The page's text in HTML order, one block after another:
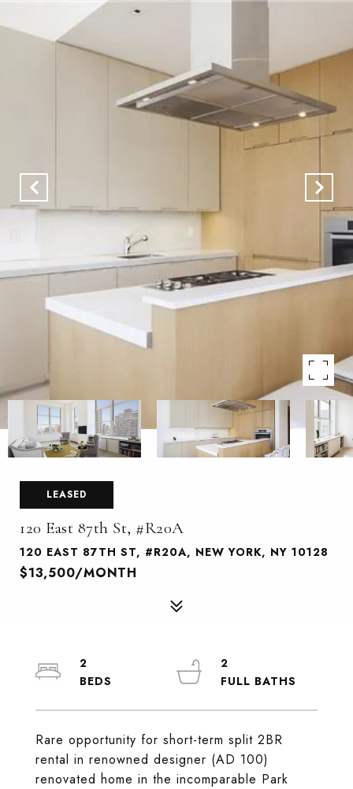
LEASED
120 East 87th St, #R20A
120 EAST 87TH ST, #R20A, NEW YORK, NY 10128
$13,500/MONTH
Rare opportunity for short-term split 2BR
rental in renowned designer (AD 100)
renovated home in the incomparable Park
2
2